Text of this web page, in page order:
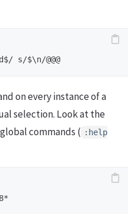
on every instance of a
selection. Look at the
commands ( :help